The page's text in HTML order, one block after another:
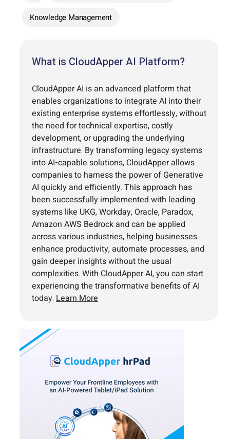
Knowledge Management
What is CloudApper AI Platform?
CloudApper AI is an advanced platform that
enables organizations to integrate AI into their
existing enterprise systems effortlessly, without
the need for technical expertise, costly
development, or upgrading the underlying
infrastructure. By transforming legacy systems
into AI-capable solutions, CloudApper allows
companies to harness the power of Generative
AI quickly and efficiently. This approach has
been successfully implemented with leading
systems like UKG, Workday, Oracle, Paradox,
Amazon AWS Bedrock and can be applied
across various industries, helping businesses
enhance productivity, automate processes, and
gain deeper insights without the usual
complexities. With CloudApper AI, you can start
experiencing the transformative benefits of AI
today. Learn More